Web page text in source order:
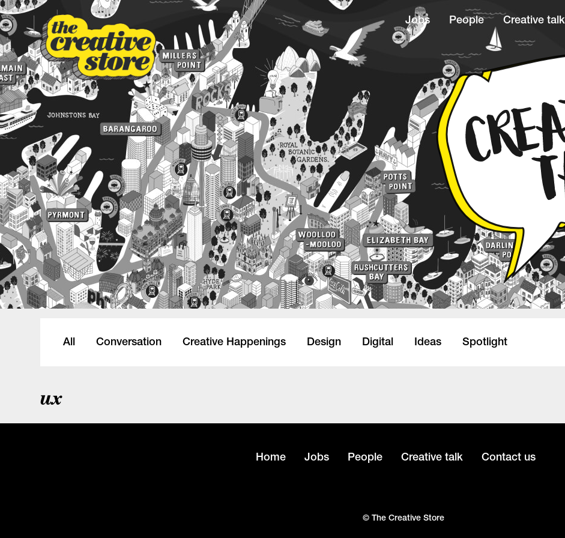
Jobs People Creative talk
All Conversation Creative Happenings Design Digital Ideas Spotlight
ux
Home Jobs People Creative talk Contact us
© The Creative Store